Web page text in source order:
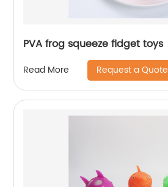
PVA frog squeeze fidget toys
Read More Request a Quote